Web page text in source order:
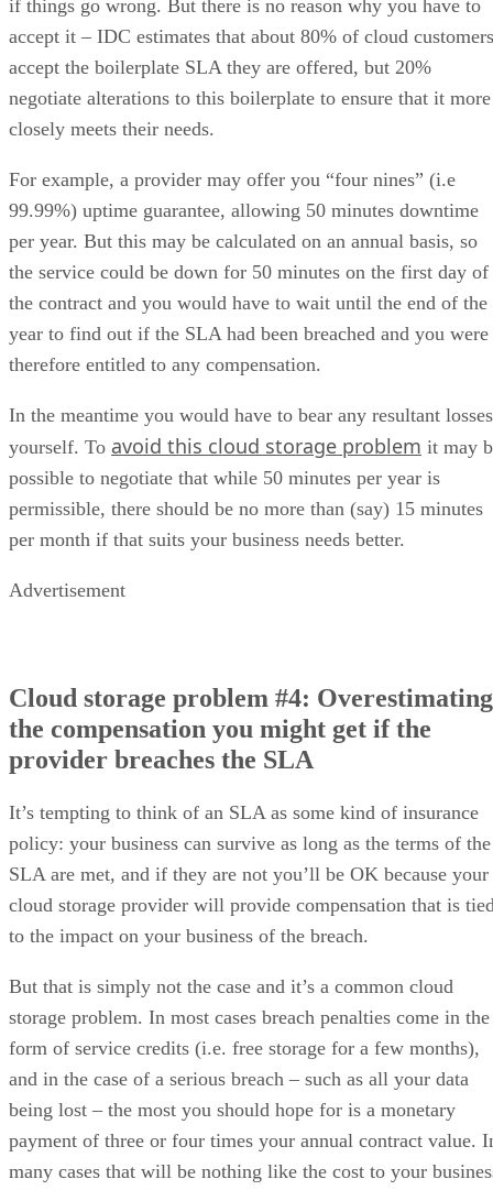
if things go wrong. But there is no reason why you have to
accept it – IDC estimates that about 80% of cloud customers
accept the boilerplate SLA they are offered, but 20%
negotiate alterations to this boilerplate to ensure that it more
closely meets their needs.
For example, a provider may offer you “four nines” (i.e
99.99%) uptime guarantee, allowing 50 minutes downtime
per year. But this may be calculated on an annual basis, so
the service could be down for 50 minutes on the first day of
the contract and you would have to wait until the end of the
year to find out if the SLA had been breached and you were
therefore entitled to any compensation.
In the meantime you would have to bear any resultant losses
yourself. To avoid this cloud storage problem it may
possible to negotiate that while 50 minutes per year is
permissible, there should be no more than (say) 15 minutes
per month if that suits your business needs better.
Advertisement
Cloud storage problem #4: Overestimating
the compensation you might get if the
provider breaches the SLA
It’s tempting to think of an SLA as some kind of insurance
policy: your business can survive as long as the terms of the
SLA are met, and if they are not you’ll be OK because your
cloud storage provider will provide compensation that is
to the impact on your business of the breach.
But that is simply not the case and it’s a common cloud
storage problem. In most cases breach penalties come in the
form of service credits (i.e. free storage for a few months),
and in the case of a serious breach – such as all your data
being lost – the most you should hope for is a monetary
payment of three or four times your annual contract value.
many cases that will be nothing like the cost to your